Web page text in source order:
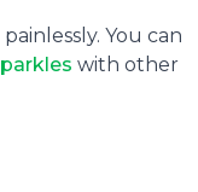
You can
with other